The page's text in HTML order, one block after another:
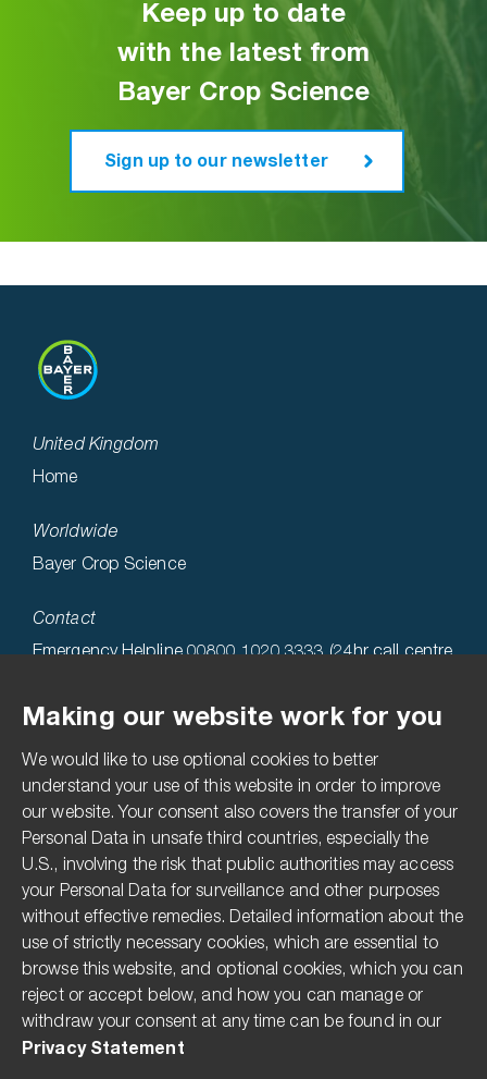
Keep up to date
with the latest from
Bayer Crop Science
Sign up to our newsletter
United Kingdom
Home
Worldwide
Bayer Crop Science
Contact
Emergency Helpline 00800 1020 3333 (24hr call centre
Technical Helpline 0808 1969522
Accessibility
Terms & Conditions
Privacy Statement
Imprint
Compliance Hotline
Pesticide Disclaimer
The Modern Slavery Act
Making our website work for you
We would like to use optional cookies to better
understand your use of this website in order to improve
our website. Your consent also covers the transfer of your
Personal Data in unsafe third countries, especially the
U.S., involving the risk that public authorities may access
your Personal Data for surveillance and other purposes
without effective remedies. Detailed information about the
use of strictly necessary cookies, which are essential to
browse this website, and optional cookies, which you can
reject or accept below, and how you can manage or
withdraw your consent at any time can be found in our
Privacy Statement